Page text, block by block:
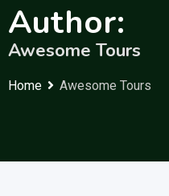
Author:
Awesome Tours
Home Awesome Tours